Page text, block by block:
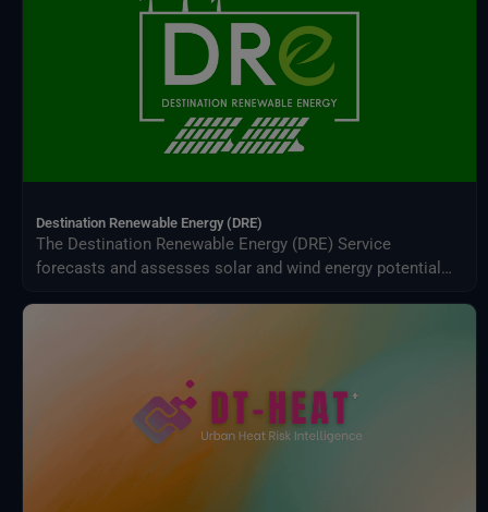
Destination Renewable Energy (DRE)
The Destination Renewable Energy (DRE) Service
forecasts and assesses solar and wind energy potential